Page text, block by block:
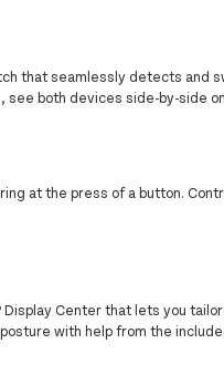
that seamlessly detects and
see both devices side-by-side
at the press of a button.
Center that lets you
with help from the